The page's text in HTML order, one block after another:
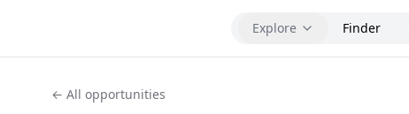
Explore Finder
← All opportunities